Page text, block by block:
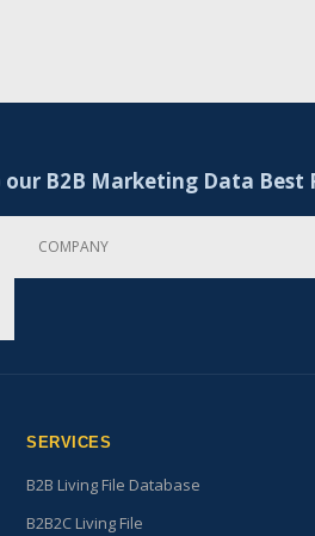
our B2B Marketing Data
SERVICES
B2B Living File Database
B2B2C Living File